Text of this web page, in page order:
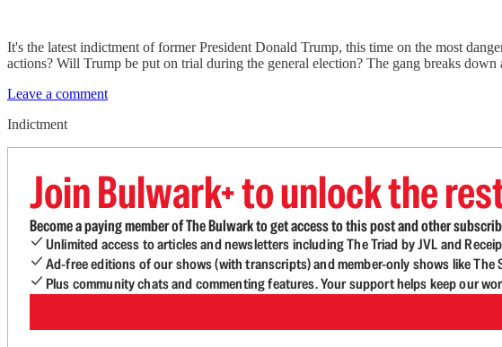
It's the latest indictment of former President Donald Trump, this time on the most
actions? Will Trump be put on trial during the general election? The gang breaks
Leave a comment
Indictment
Join Bulwark+ to unlock the
Become a paying member of The Bulwark to get access to this post and other
Unlimited access to articles and newsletters including The Triad by JVL and
Ad-free editions of our shows (with transcripts) and member-only shows like The
Plus community chats and commenting features. Your support helps keep our